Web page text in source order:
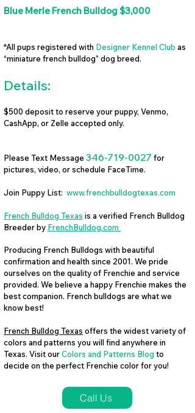
Blue Merle French Bulldog $3,000
*All pups registered with Designer Kennel Club as
“miniature french bulldog” dog breed.
Details:
$500 deposit to reserve your puppy, Venmo,
CashApp, or Zelle accepted only.
Please Text Message 346-719-0027 for
pictures, video, or schedule FaceTime.
Join Puppy List: www.frenchbulldogtexas.com
French Bulldog Texas is a verified French Bulldog
Breeder by FrenchBulldog.com
Producing French Bulldogs with beautiful
confirmation and health since 2001. We pride
ourselves on the quality of Frenchie and service
provided. We believe a happy Frenchie makes the
best companion. French bulldogs are what we
know best!
French Bulldog Texas offers the widest variety of
colors and patterns you will find anywhere in
Texas. Visit ourColors and Patterns Blog to
decide on the perfect Frenchie color for you!
Call Us